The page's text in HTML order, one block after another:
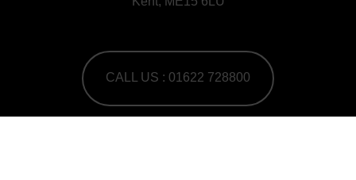
CALL US : 01622 728800